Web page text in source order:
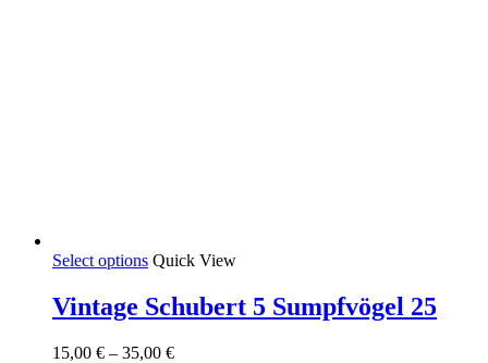
Select options This
has
multiple
The
Quick View
Vintage Schubert 5 Sumpfvögel 25
15,00 € – 35,00 €Price